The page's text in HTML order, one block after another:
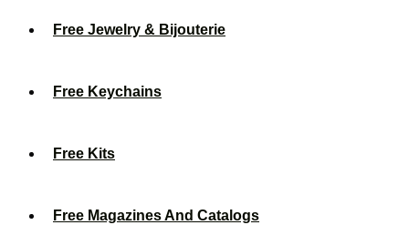
Free Jewelry & Bijouterie
Free Keychains
Free Kits
Free Magazines And Catalogs